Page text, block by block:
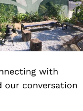
with
our conversation